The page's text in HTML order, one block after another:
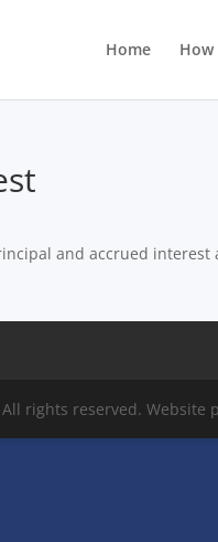
Home How
and accrued interest
rights reserved. Website